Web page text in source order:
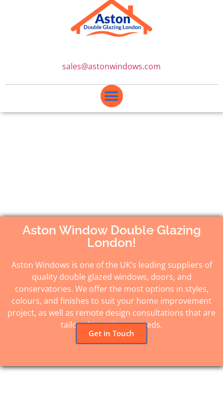
sales@astonwindows.com
Aston Window Double Glazing
London!
Aston Windows is one of the UK’s leading suppliers of
quality double glazed windows, doors, and
conservatories. We offer the most options in styles,
colours, and finishes to suit your home improvement
project, as well as remote design consultations that are
tailored to suit your needs.
Get in Touch